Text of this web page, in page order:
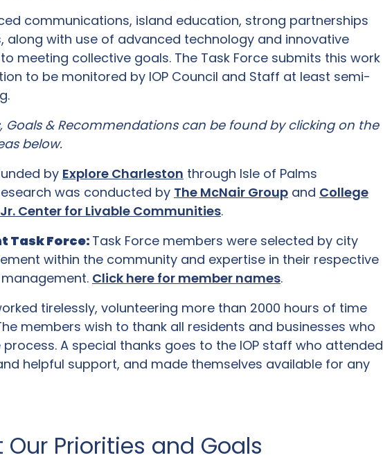
communications, island education, strong partnerships
along with use of advanced technology and innovative
meeting collective goals. The Task Force submits this work
to be monitored by IOP Council and Staff at least semi-
Goals & Recommendations can be found by clicking on the
below.
by Explore Charleston through Isle of Palms
was conducted by The McNair Group and College
Center for Livable Communities.
Task Force: Task Force members were selected by city
within the community and expertise in their respective
Click here for member names.
tirelessly, volunteering more than 2000 hours of time
members wish to thank all residents and businesses who
A special thanks goes to the IOP staff who attended
helpful support, and made themselves available for any
Priorities and Goals